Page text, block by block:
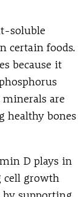
soluble
certain foods.
because it
are
healthy bones
D plays in
cell growth